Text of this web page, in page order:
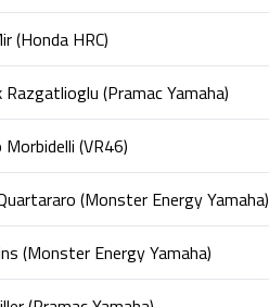
(Honda HRC)
Razgatlioglu (Pramac Yamaha)
Morbidelli (VR46)
(Monster Energy Yamaha)
(Monster Energy Yamaha)